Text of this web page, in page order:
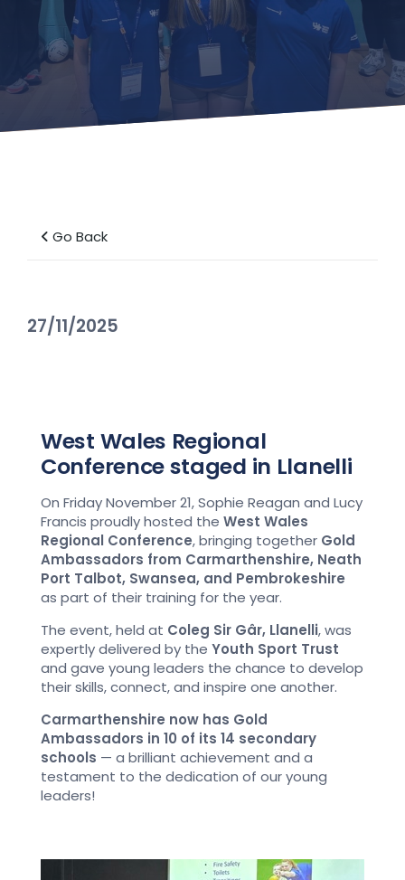
Go Back
27/11/2025
West Wales Regional
Conference staged in Llanelli
On Friday November 21, Sophie Reagan and Lucy
Francis proudly hosted the West Wales
Regional Conference, bringing together Gold
Ambassadors from Carmarthenshire, Neath
Port Talbot, Swansea, and Pembrokeshire
as part of their training for the year.
The event, held at Coleg Sir Gâr, Llanelli, was
expertly delivered by the Youth Sport Trust
and gave young leaders the chance to develop
their skills, connect, and inspire one another.
Carmarthenshire now has Gold
Ambassadors in 10 of its 14 secondary
schools — a brilliant achievement and a
testament to the dedication of our young
leaders!